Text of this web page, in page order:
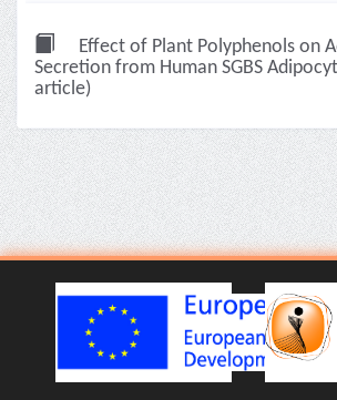
Effect of Plant Polyphenols on
Secretion from Human SGBS
article)